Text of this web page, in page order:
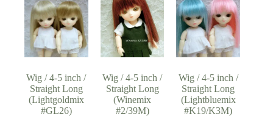
Wig / 4-5 inch /
Straight Long
(Lightgoldmix
#GL26)
Wig / 4-5 inch /
Straight Long
(Winemix
#2/39M)
Wig / 4-5 inch /
Straight Long
(Lightbluemix
#K19/K3M)